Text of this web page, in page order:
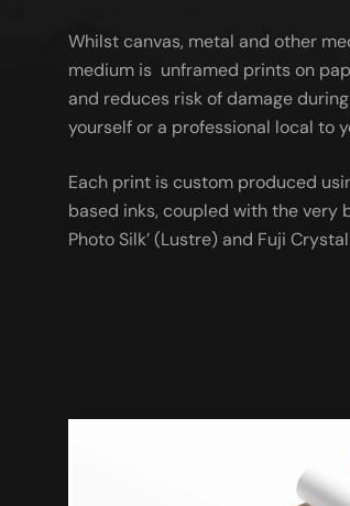
Whilst canvas, metal and other
medium is unframed prints on
and reduces risk of damage
yourself or a professional local to
Each print is custom produced
based inks, coupled with the very
Photo Silk’ (Lustre) and Fuji Crystal